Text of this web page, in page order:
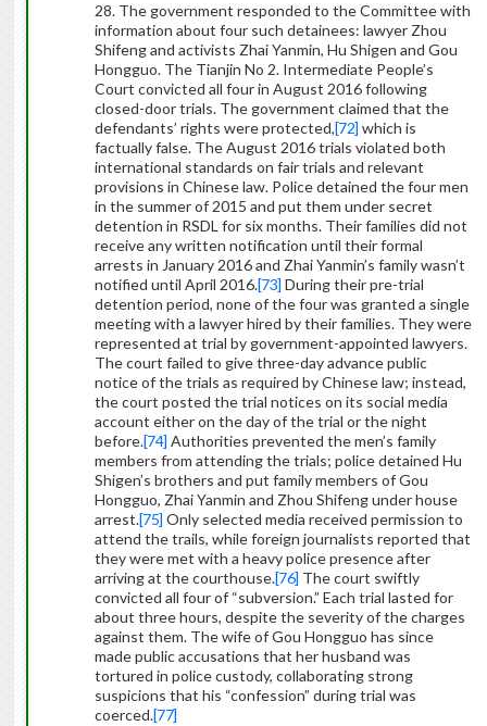
28. The government responded to the Committee with
information about four such detainees: lawyer Zhou
Shifeng and activists Zhai Yanmin, Hu Shigen and Gou
Hongguo. The Tianjin No 2. Intermediate People’s
Court convicted all four in August 2016 following
closed-door trials. The government claimed that the
defendants’ rights were protected,[72] which is
factually false. The August 2016 trials violated both
international standards on fair trials and relevant
provisions in Chinese law. Police detained the four men
in the summer of 2015 and put them under secret
detention in RSDL for six months. Their families did not
receive any written notification until their formal
arrests in January 2016 and Zhai Yanmin’s family wasn’t
notified until April 2016.[73] During their pre-trial
detention period, none of the four was granted a single
meeting with a lawyer hired by their families. They were
represented at trial by government-appointed lawyers.
The court failed to give three-day advance public
notice of the trials as required by Chinese law; instead,
the court posted the trial notices on its social media
account either on the day of the trial or the night
before.[74] Authorities prevented the men’s family
members from attending the trials; police detained Hu
Shigen’s brothers and put family members of Gou
Hongguo, Zhai Yanmin and Zhou Shifeng under house
arrest.[75] Only selected media received permission to
attend the trails, while foreign journalists reported that
they were met with a heavy police presence after
arriving at the courthouse.[76] The court swiftly
convicted all four of “subversion.” Each trial lasted for
about three hours, despite the severity of the charges
against them. The wife of Gou Hongguo has since
made public accusations that her husband was
tortured in police custody, collaborating strong
suspicions that his “confession” during trial was
coerced.[77]